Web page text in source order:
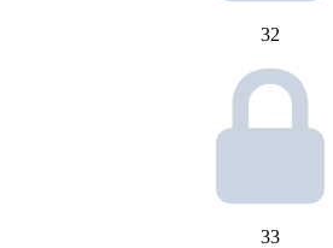
32
33